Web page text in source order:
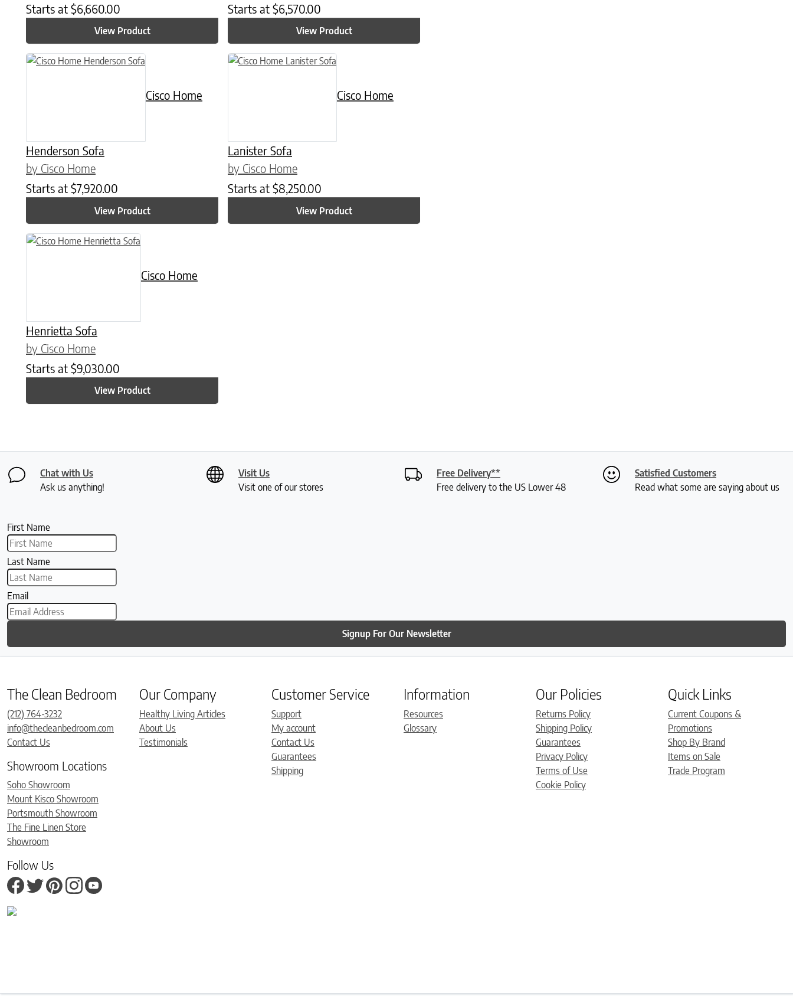
Starts at $6,660.00
View Product
Starts at $6,570.00
View Product
Cisco Home
Henderson Sofa
by Cisco Home
Starts at $7,920.00
View Product
This product has multiple variants. The options may be chosen on the product page
Cisco Home
Lanister Sofa
by Cisco Home
Starts at $8,250.00
View Product
Cisco Home
Henrietta Sofa
by Cisco Home
Starts at $9,030.00
View Product
Chat with Us
Ask us anything!
Visit Us
Visit one of our stores
Free Delivery**
Free delivery to the US Lower 48
Satisfied Customers
Read what some are saying about us
First Name
Last Name
Email
Signup For Our Newsletter
The Clean Bedroom
(212) 764-3232
info@thecleanbedroom.com
Contact Us
Showroom Locations
Soho Showroom
Mount Kisco Showroom
Portsmouth Showroom
The Fine Linen Store
Showroom
Follow Us
Our Company
Healthy Living Articles
About Us
Testimonials
Customer Service
Support
My account
Contact Us
Guarantees
Shipping
Information
Resources
Glossary
Our Policies
Returns Policy
Shipping Policy
Guarantees
Privacy Policy
Terms of Use
Cookie Policy
Quick Links
Current Coupons &
Promotions
Shop By Brand
Items on Sale
Trade Program